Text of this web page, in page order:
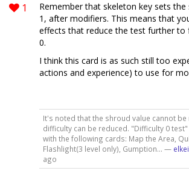
1
Remember that skeleton key sets
1, after modifiers. This means that
effects that reduce the test further to
0.
I think this card is as such still too
actions and experience) to use for
It's noted that the shroud value cannot be
difficulty can be reduced. "Difficulty 0
with the following cards: Map the Area,
Flashlight(3 level only), Gumption... —
ago